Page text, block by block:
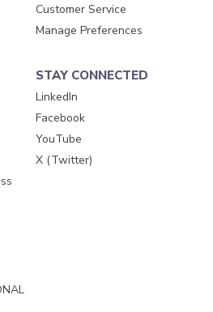
Customer Service
Manage Preferences
STAY CONNECTED
LinkedIn
Facebook
YouTube
X (Twitter)